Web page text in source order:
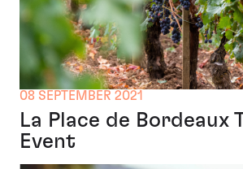
08 SEPTEMBER 2021
La Place de Bordeaux
Event